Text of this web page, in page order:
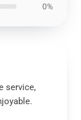
0%
service,